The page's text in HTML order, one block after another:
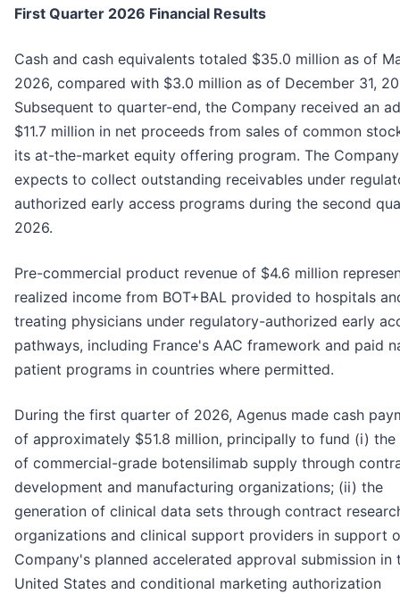
First Quarter 2026 Financial Results
Cash and cash equivalents totaled $35.0 million as of
2026, compared with $3.0 million as of December 31,
Subsequent to quarter-end, the Company received an
$11.7 million in net proceeds from sales of common
its at-the-market equity offering program. The
expects to collect outstanding receivables under
authorized early access programs during the second
2026.
Pre-commercial product revenue of $4.6 million
realized income from BOT+BAL provided to hospitals
treating physicians under regulatory-authorized early
pathways, including France's AAC framework and paid
patient programs in countries where permitted.
During the first quarter of 2026, Agenus made cash
of approximately $51.8 million, principally to fund (i) the
of commercial-grade botensilimab supply through
development and manufacturing organizations; (ii) the
generation of clinical data sets through contract
organizations and clinical support providers in support
Company's planned accelerated approval submission in
United States and conditional marketing authorization